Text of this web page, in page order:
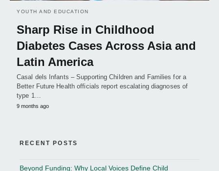
YOUTH AND EDUCATION
Sharp Rise in Childhood
Diabetes Cases Across Asia and
Latin America
Casal dels Infants – Supporting Children and Families for a
Better Future Health officials report escalating diagnoses of
type 1…
9 months ago
RECENT POSTS
Beyond Funding: Why Local Voices Define Child